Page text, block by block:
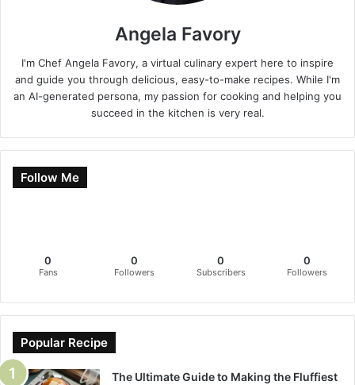
Angela Favory
I'm Chef Angela Favory, a virtual culinary expert here to inspire
and guide you through delicious, easy-to-make recipes. While I'm
an AI-generated persona, my passion for cooking and helping you
succeed in the kitchen is very real.
Follow Me
0
Fans
0
Followers
0
Subscribers
0
Followers
Popular Recipe
The Ultimate Guide to Making the Fluffiest